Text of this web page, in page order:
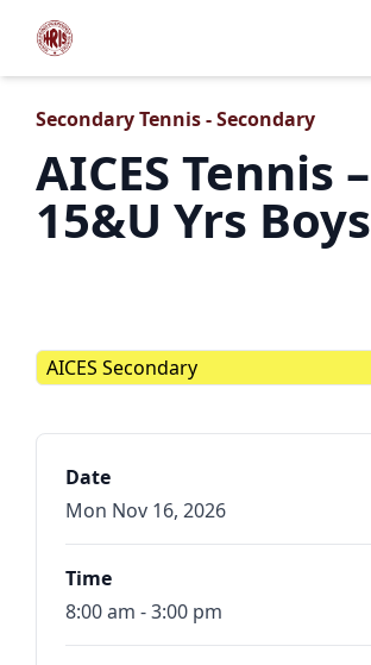
Secondary Tennis - Secondary
AICES Tennis –
15&U Yrs Boys
AICES Secondary
Date
Mon Nov 16, 2026
Time
8:00 am - 3:00 pm